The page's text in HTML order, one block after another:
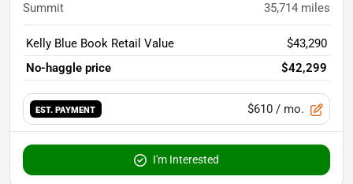
Summit 35,714 miles
Kelly Blue Book Retail Value
$43,290
No-haggle price
$42,299
EST. PAYMENT $610 / mo.
I'm Interested